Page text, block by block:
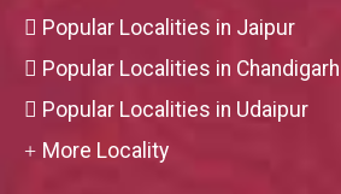
Popular Localities in Jaipur
Popular Localities in Chandigarh
Popular Localities in Udaipur
More Locality